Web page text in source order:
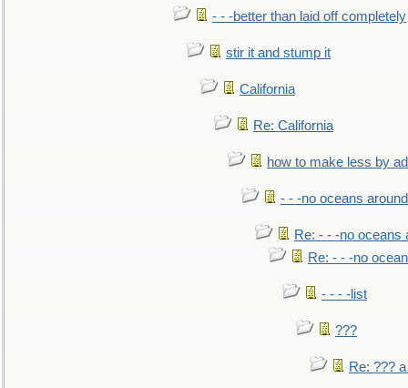
- - -better than laid off completely
stir it and stump it
California
Re: California
how to make less by
- - -no oceans
Re: - - -no oceans
Re: - - -no
- - - -list
???
Re: ???